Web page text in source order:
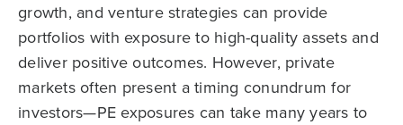
growth, and venture strategies can provide
portfolios with exposure to high-quality assets and
deliver positive outcomes. However, private
markets often present a timing conundrum for
investors—PE exposures can take many years to